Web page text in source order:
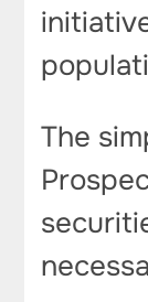
The